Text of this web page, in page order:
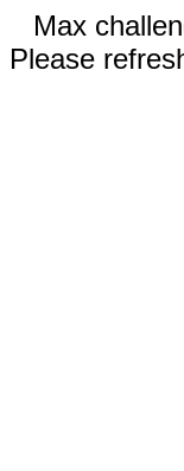
Max
Please